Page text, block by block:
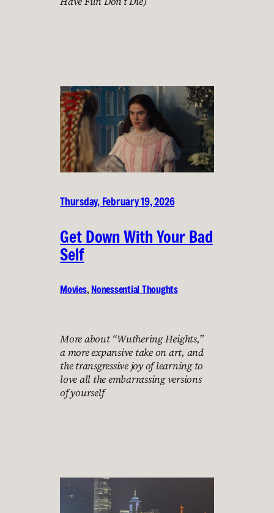
Thursday, February 19, 2026
Get Down With Your Bad
Self
Movies, Nonessential Thoughts
More about “Wuthering Heights,”
a more expansive take on art, and
the transgressive joy of learning to
love all the embarrassing versions
of yourself